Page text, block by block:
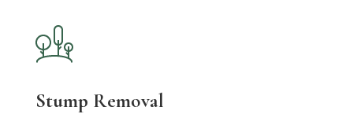
Stump Removal